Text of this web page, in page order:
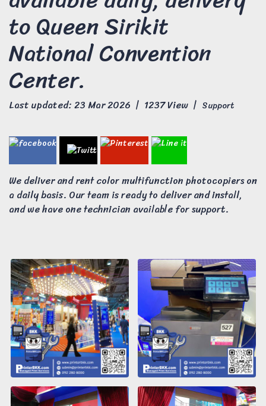
to Queen Sirikit
National Convention
Center.
Last updated: 23 Mar 2026 | 1237 View | Support
We deliver and rent color multifunction photocopiers on
a daily basis. Our team is ready to deliver and install,
and we have one technician available for support.